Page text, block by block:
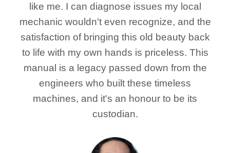
like me. I can diagnose issues my local
mechanic wouldn't even recognize, and the
satisfaction of bringing this old beauty back
to life with my own hands is priceless. This
manual is a legacy passed down from the
engineers who built these timeless
machines, and it's an honour to be its
custodian.